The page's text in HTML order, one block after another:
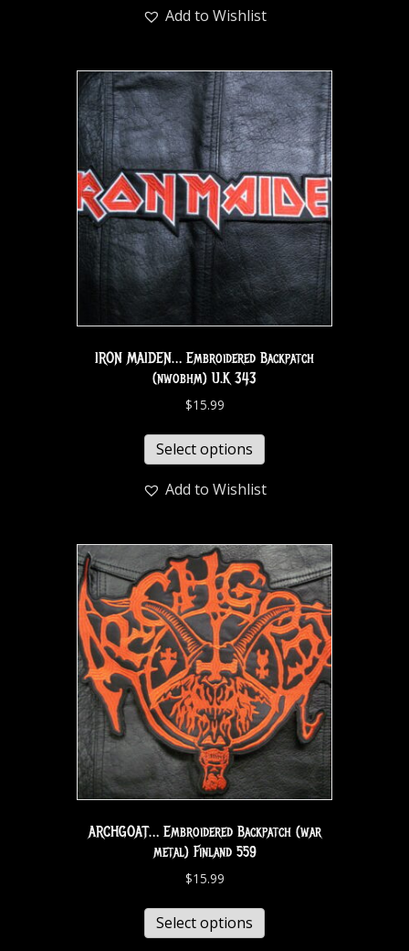
Add to Wishlist
IRON MAIDEN… Embroidered Backpatch
(nwobhm) U.K 343
$15.99
Select options
Add to Wishlist
ARCHGOAT… Embroidered Backpatch (war
metal) Finland 559
$15.99
Select options